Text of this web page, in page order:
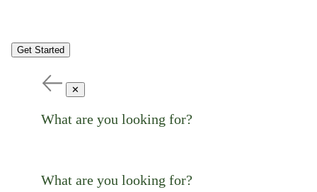
Get Started
✕
What are you looking for?
What are you looking for?